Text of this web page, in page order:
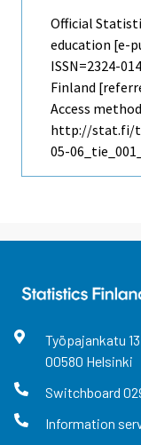
Official
education [e-
ISSN=2324-
Finland
Access
http://stat.fi/
05-
Työpajankatu 13
00580 Helsinki
Switchboard
Information